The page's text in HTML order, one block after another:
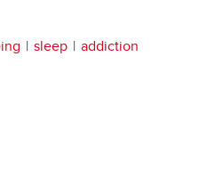
sleep
addiction